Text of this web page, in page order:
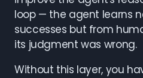
loop — the agent learns
successes but from
its judgment was wrong.
Without this layer, you